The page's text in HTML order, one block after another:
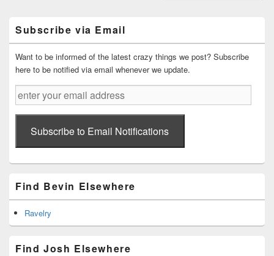
Widget
Area
Subscribe via Email
Want to be informed of the latest crazy things we post? Subscribe
here to be notified via email whenever we update.
enter
your
email
addressSubscribe to Email Notifications
Find Bevin Elsewhere
Ravelry
Find Josh Elsewhere